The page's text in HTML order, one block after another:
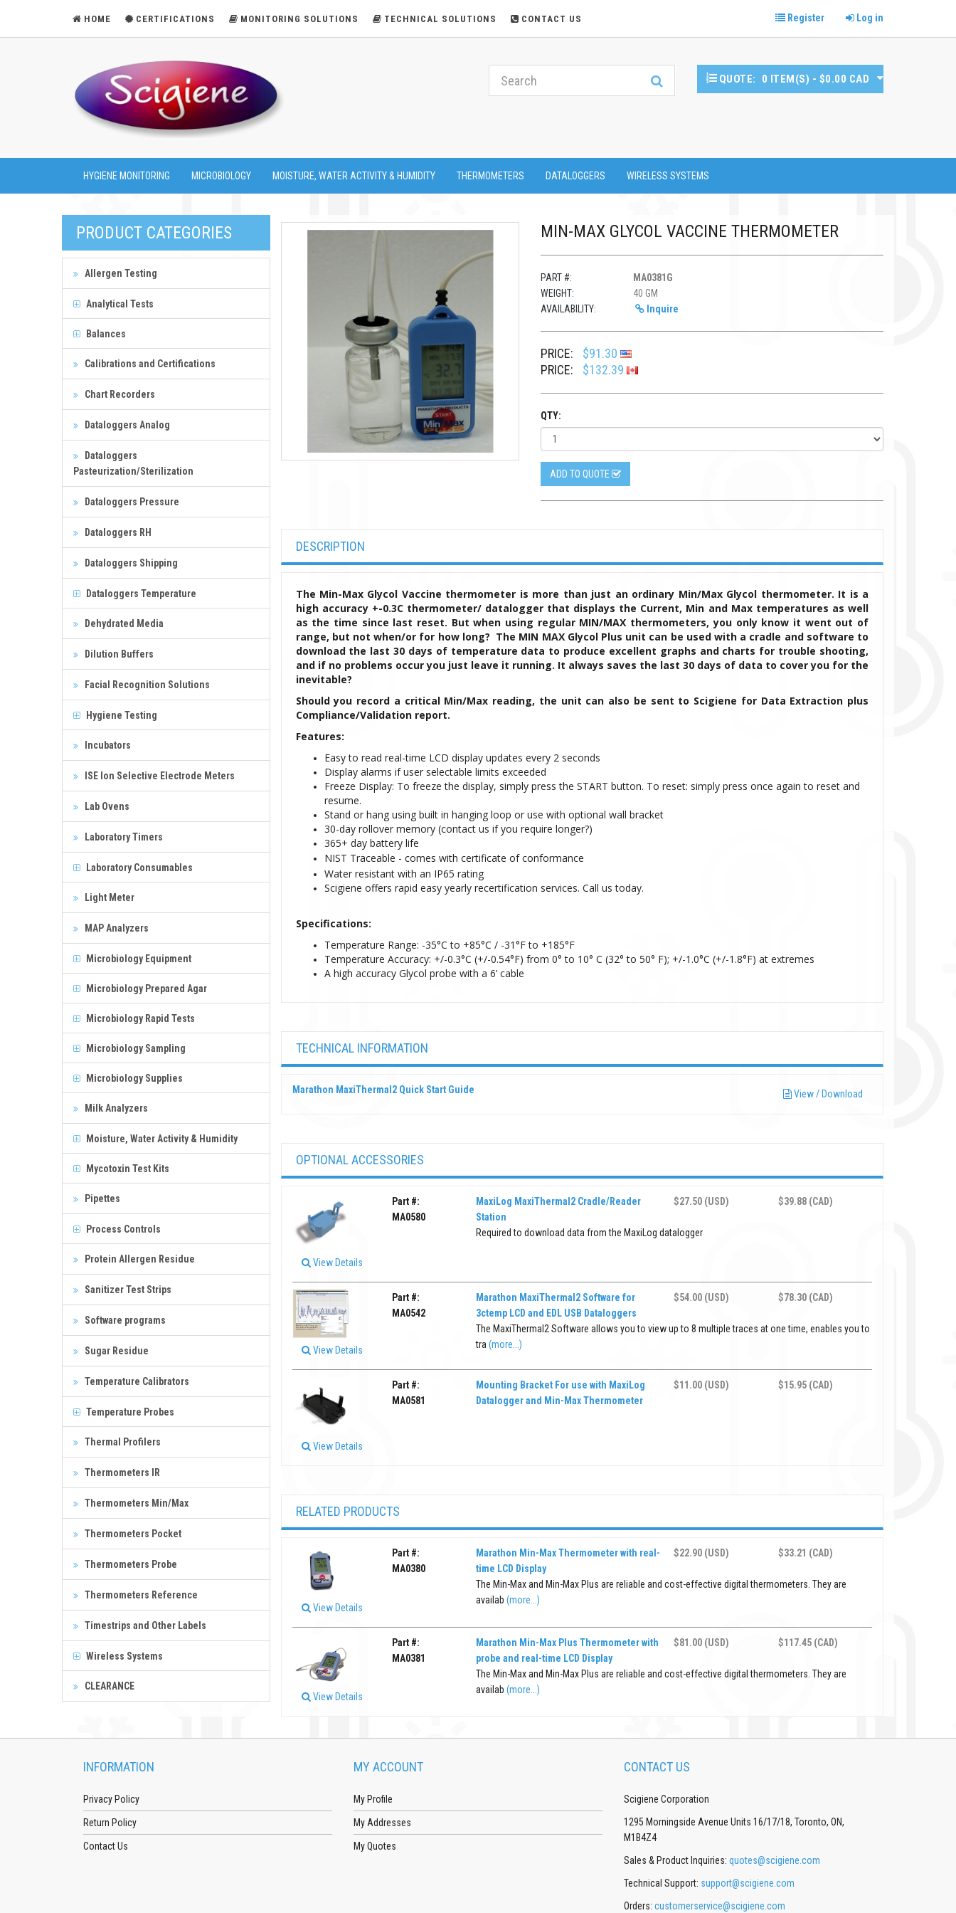
HOME CERTIFICATIONS MONITORING SOLUTIONS TECHNICAL SOLUTIONS CONTACT US Register Log in
QUOTE: 0 ITEM(S) - $0.00 CAD
HYGIENE MONITORING MICROBIOLOGY MOISTURE, WATER ACTIVITY & HUMIDITY THERMOMETERS DATALOGGERS WIRELESS SYSTEMS
PRODUCT CATEGORIES
Allergen Testing
Analytical Tests
Balances
Calibrations and Certifications
Chart Recorders
Dataloggers Analog
Dataloggers
Pasteurization/Sterilization
Dataloggers Pressure
Dataloggers RH
Dataloggers Shipping
Dataloggers Temperature
Dehydrated Media
Dilution Buffers
Facial Recognition Solutions
Hygiene Testing
Incubators
ISE Ion Selective Electrode Meters
Lab Ovens
Laboratory Timers
Laboratory Consumables
Light Meter
MAP Analyzers
Microbiology Equipment
Microbiology Prepared Agar
Microbiology Rapid Tests
Microbiology Sampling
Microbiology Supplies
Milk Analyzers
Moisture, Water Activity & Humidity
Mycotoxin Test Kits
Pipettes
Process Controls
Protein Allergen Residue
Sanitizer Test Strips
Software programs
Sugar Residue
Temperature Calibrators
Temperature Probes
Thermal Profilers
Thermometers IR
Thermometers Min/Max
Thermometers Pocket
Thermometers Probe
Thermometers Reference
Timestrips and Other Labels
Wireless Systems
CLEARANCE
MIN-MAX GLYCOL VACCINE THERMOMETER
PART #:
MA0381G
WEIGHT:
40 GM
AVAILABILITY:
Inquire
PRICE:
$91.30
PRICE:
$132.39
QTY:
ADD TO QUOTE
DESCRIPTION
The Min-Max Glycol Vaccine thermometer is more than just an ordinary Min/Max Glycol thermometer. It is a
high accuracy +-0.3C thermometer/ datalogger that displays the Current, Min and Max temperatures as well
as the time since last reset. But when using regular MIN/MAX thermometers, you only know it went out of
range, but not when/or for how long? The MIN MAX Glycol Plus unit can be used with a cradle and software to
download the last 30 days of temperature data to produce excellent graphs and charts for trouble shooting,
and if no problems occur you just leave it running. It always saves the last 30 days of data to cover you for the
inevitable?
Should you record a critical Min/Max reading, the unit can also be sent to Scigiene for Data Extraction plus
Compliance/Validation report.
Features:
Easy to read real-time LCD display updates every 2 seconds
Display alarms if user selectable limits exceeded
Freeze Display: To freeze the display, simply press the START button. To reset: simply press once again to reset and
resume.
Stand or hang using built in hanging loop or use with optional wall bracket
30-day rollover memory (contact us if you require longer?)
365+ day battery life
NIST Traceable - comes with certificate of conformance
Water resistant with an IP65 rating
Scigiene offers rapid easy yearly recertification services. Call us today.
Specifications:
Temperature Range: -35°C to +85°C / -31°F to +185°F
Temperature Accuracy: +/-0.3°C (+/-0.54°F) from 0° to 10° C (32° to 50° F); +/-1.0°C (+/-1.8°F) at extremes
A high accuracy Glycol probe with a 6’ cable
TECHNICAL INFORMATION
Marathon MaxiThermal2 Quick Start Guide View / Download
OPTIONAL ACCESSORIES
View Details
Part #:
MA0580
MaxiLog MaxiThermal2 Cradle/Reader
Station
$27.50 (USD) $39.88 (CAD)
Required to download data from the MaxiLog datalogger
View Details
Part #:
MA0542
Marathon MaxiThermal2 Software for
3ctemp LCD and EDL USB Dataloggers
$54.00 (USD) $78.30 (CAD)
The MaxiThermal2 Software allows you to view up to 8 multiple traces at one time, enables you to
tra (more...)
View Details
Part #:
MA0581
Mounting Bracket For use with MaxiLog
Datalogger and Min-Max Thermometer
$11.00 (USD) $15.95 (CAD)
RELATED PRODUCTS
View Details
Part #:
MA0380
Marathon Min-Max Thermometer with real-
time LCD Display
$22.90 (USD) $33.21 (CAD)
The Min-Max and Min-Max Plus are reliable and cost-effective digital thermometers. They are
availab (more...)
View Details
Part #:
MA0381
Marathon Min-Max Plus Thermometer with
probe and real-time LCD Display
$81.00 (USD) $117.45 (CAD)
The Min-Max and Min-Max Plus are reliable and cost-effective digital thermometers. They are
availab (more...)
INFORMATION
Privacy Policy
Return Policy
Contact Us
MY ACCOUNT
My Profile
My Addresses
My Quotes
CONTACT US
Scigiene Corporation
1295 Morningside Avenue Units 16/17/18, Toronto, ON,
M1B4Z4
Sales & Product Inquiries: quotes@scigiene.com
Technical Support: support@scigiene.com
Orders: customerservice@scigiene.com